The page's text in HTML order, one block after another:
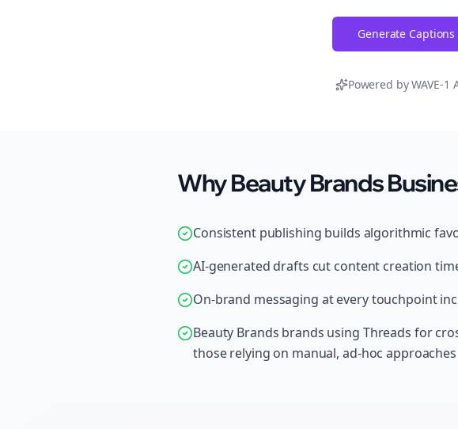
Generate
Powered by WAVE-1
Why Beauty Brands
Consistent publishing builds algorithmic
AI-generated drafts cut content creation
On-brand messaging at every touchpoint
Beauty Brands brands using Threads for
those relying on manual, ad-hoc approaches